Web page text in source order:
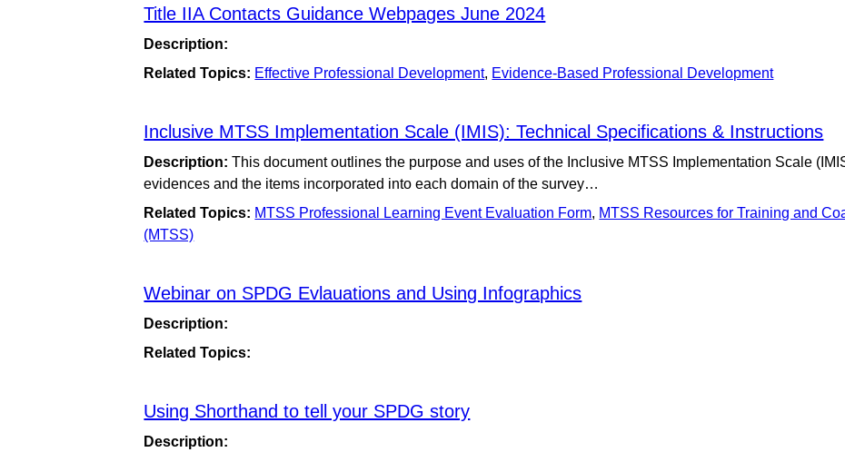
Title IIA Contacts Guidance Webpages June 2024
Description:
Related Topics: Effective Professional Development, Evidence-Based Professional Development
Inclusive MTSS Implementation Scale (IMIS): Technical Specifications & Instructions
Description:This document outlines the purpose and uses of the Inclusive MTSS Implementation Scale
evidences and the items incorporated into each domain of the survey…
Related Topics: MTSS Professional Learning Event Evaluation Form, MTSS Resources for Training and
(MTSS)
Webinar on SPDG Evlauations and Using Infographics
Description:
Related Topics:
Using Shorthand to tell your SPDG story
Description: